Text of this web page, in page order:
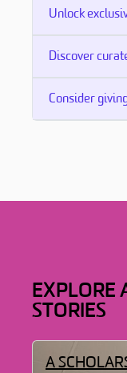
Unlock
Discover
Consider
EXPLORE
STORIES
A